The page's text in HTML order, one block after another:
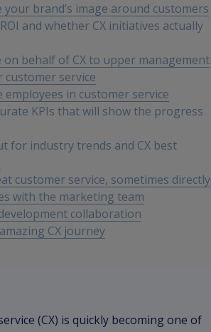
your brand’s image around customers
and whether CX initiatives actually
on behalf of CX to upper management
customer service
employees in customer service
KPIs that will show the progress
for industry trends and CX best
customer service, sometimes directly
with the marketing team
collaboration
CX journey
(CX) is quickly becoming one of